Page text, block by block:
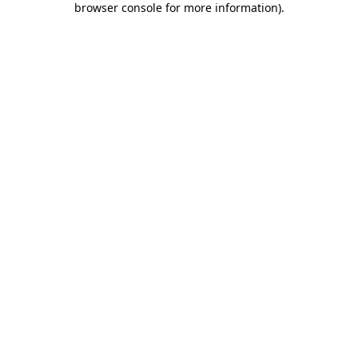
browser console for more information).